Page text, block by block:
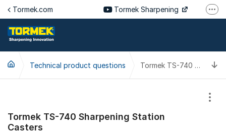
Jump to content
Tormek.com Tormek Sharpening
Tormek DE
Technical product questions Tormek TS-740 Sharpening Station Casters
Tormek TS-740 Sharpening Station
Casters